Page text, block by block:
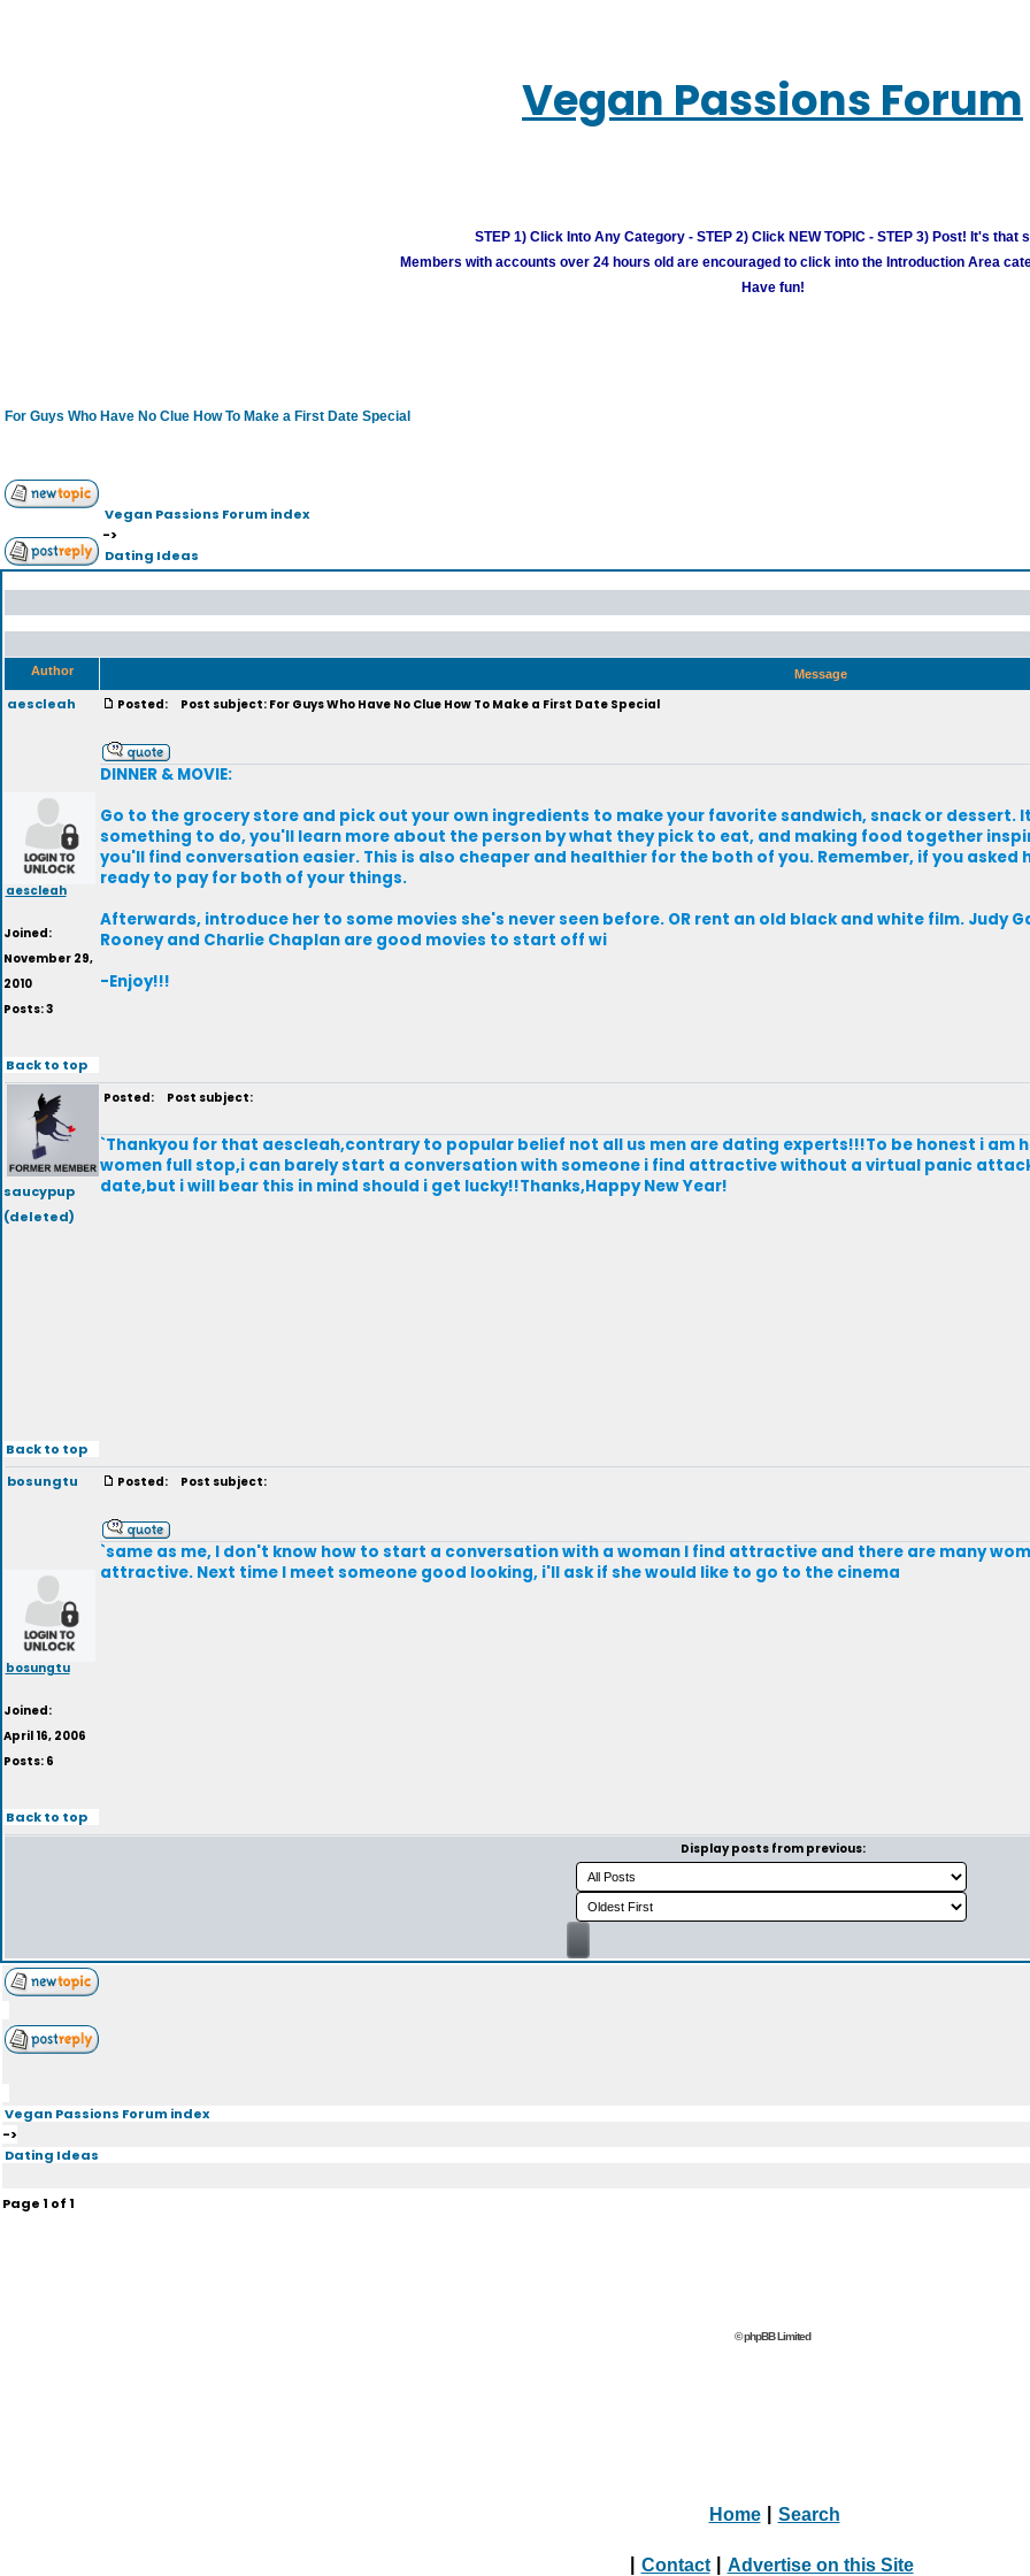
Vegan Passions Forum
STEP 1) Click Into Any Category - STEP 2) Click NEW TOPIC - STEP 3) Post! It's that
Members with accounts over 24 hours old are encouraged to click into the Introduction Area
Have fun!
For Guys Who Have No Clue How To Make a First Date Special
Vegan Passions Forum index
->
Dating Ideas
Author Message
aescleah
aescleah
Joined:
November 29,
2010
Posts: 3
Posted: Post subject: For Guys Who Have No Clue How To Make a First Date Special
DINNER & MOVIE:
Go to the grocery store and pick out your own ingredients to make your favorite sandwich, snack or dessert.
something to do, you'll learn more about the person by what they pick to eat, and making food together
you'll find conversation easier. This is also cheaper and healthier for the both of you. Remember, if you asked
ready to pay for both of your things.
Afterwards, introduce her to some movies she's never seen before. OR rent an old black and white film. Judy
Rooney and Charlie Chaplan are good movies to start off wi
-Enjoy!!!
Back to top
saucypup
(deleted)
Posted: Post subject:
`Thankyou for that aescleah,contrary to popular belief not all us men are dating experts!!!To be honest i am
women full stop,i can barely start a conversation with someone i find attractive without a virtual panic
date,but i will bear this in mind should i get lucky!!Thanks,Happy New Year!
Back to top
bosungtu
bosungtu
Joined:
April 16, 2006
Posts: 6
Posted: Post subject:
`same as me, I don't know how to start a conversation with a woman I find attractive and there are many
attractive. Next time I meet someone good looking, i'll ask if she would like to go to the cinema
Back to top
Display posts from previous:
Vegan Passions Forum index
->
Dating Ideas
Page1 of1
© phpBB Limited
Home Search
Contact Advertise on this Site